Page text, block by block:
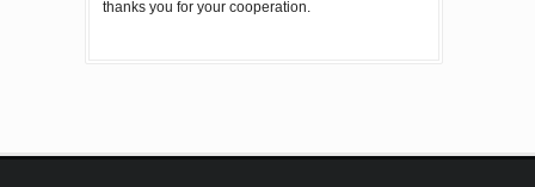
thanks you for your cooperation.